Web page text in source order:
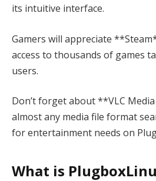
its intuitive interface.
Gamers will appreciate
access to thousands of games
users.
Don’t forget about **VLC
almost any media file format
for entertainment needs on
What is